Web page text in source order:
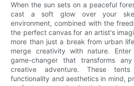
When the sun sets on a peaceful
cast a soft glow over your
environment, combined with the
the perfect canvas for an artist's
more than just a break from urban
merge creativity with nature.
game-changer that transforms
creative adventure. These
functionality and aesthetics in mind,